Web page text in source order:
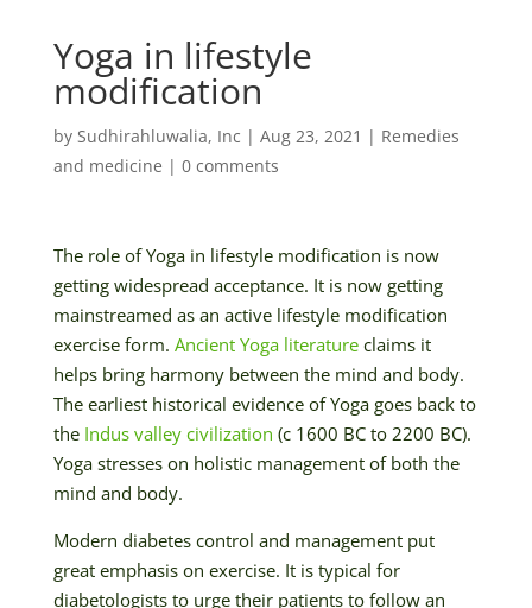
Yoga in lifestyle
modification
by Sudhirahluwalia, Inc | Aug 23, 2021 | Remedies
and medicine | 0 comments
The role of Yoga in lifestyle modification is now
getting widespread acceptance. It is now getting
mainstreamed as an active lifestyle modification
exercise form. Ancient Yoga literatureclaims it
helps bring harmony between the mind and body.
The earliest historical evidence of Yoga goes back to
the Indus valley civilization (c 1600 BC to 2200 BC).
Yoga stresses on holistic management of both the
mind and body.
Modern diabetes control and management put
great emphasis on exercise. It is typical for
diabetologists to urge their patients to follow an